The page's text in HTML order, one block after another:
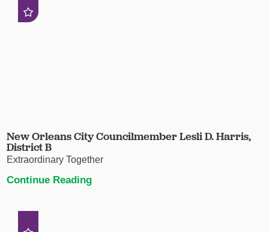
New Orleans City Councilmember Lesli D. Harris,
District B
Extraordinary Together
Continue Reading